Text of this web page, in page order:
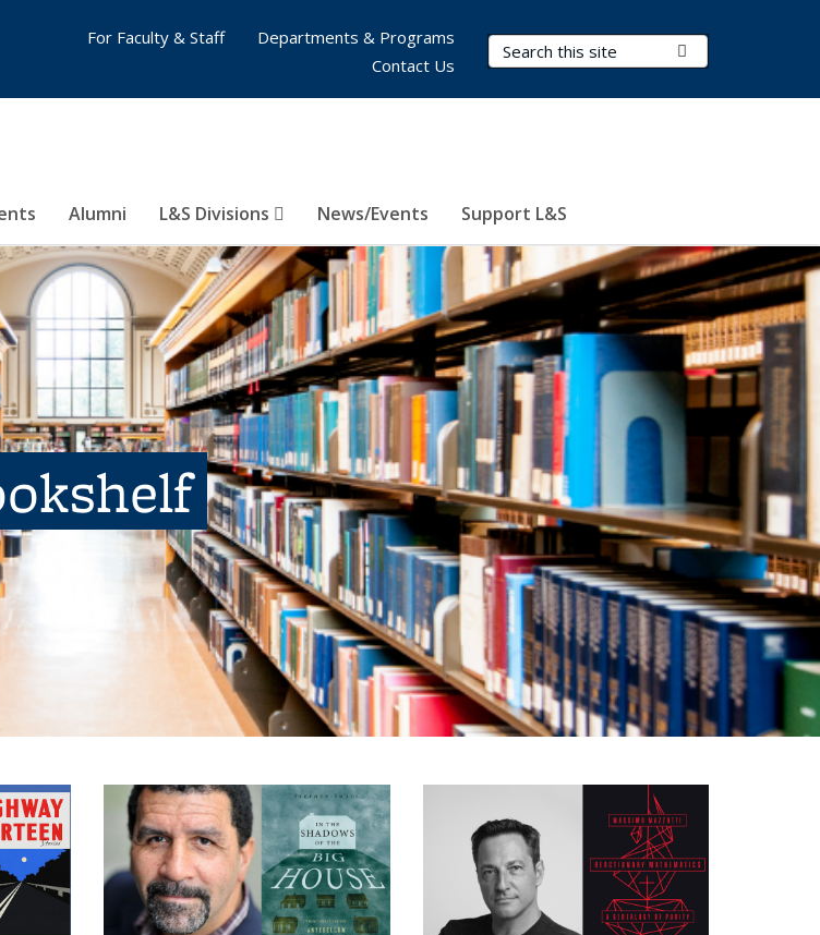
Search Terms
Alumni L&S Divisions News/Events Support L&S
For Faculty & Staff
Departments & Programs
Contact Us